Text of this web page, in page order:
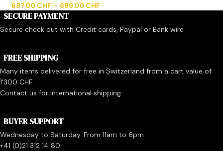
687.00 CHF – 899.00 CHF
SECURE PAYMENT
Secure check out with Credit cards, Paypal or Bank wire
FREE SHIPPING
Many items delivered for free in Switzerland from a cart value of
1'300 CHF
Contact us for international shipping
BUYER SUPPORT
Wednesday to Saturday. From 11am to 6pm
+41 (0)21 312 14 80